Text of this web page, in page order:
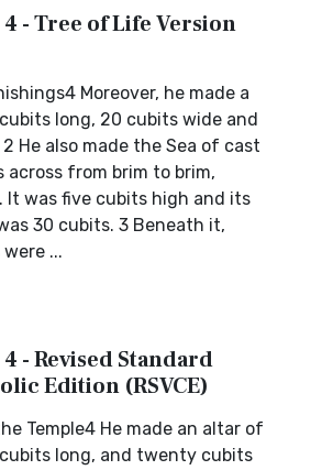
- Tree of Life Version
Moreover, he made a
long, 20 cubits wide and
He also made the Sea of cast
from brim to brim,
It was five cubits high and its
30 cubits. 3 Beneath it,
...
- Revised Standard
Edition (RSVCE)
Temple4 He made an altar of
long, and twenty cubits